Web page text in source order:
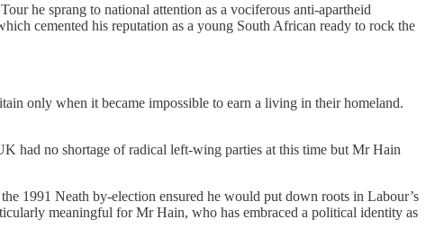
he sprang to national attention as a vociferous anti-apartheid
cemented his reputation as a young South African ready to rock the
only when it became impossible to earn a living in their homeland.
had no shortage of radical left-wing parties at this time but Mr Hain
1991 Neath by-election ensured he would put down roots in Labour’s
meaningful for Mr Hain, who has embraced a political identity as